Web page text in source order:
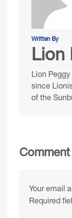
Written By
Lion
Lion
since
of the
Your email
Required